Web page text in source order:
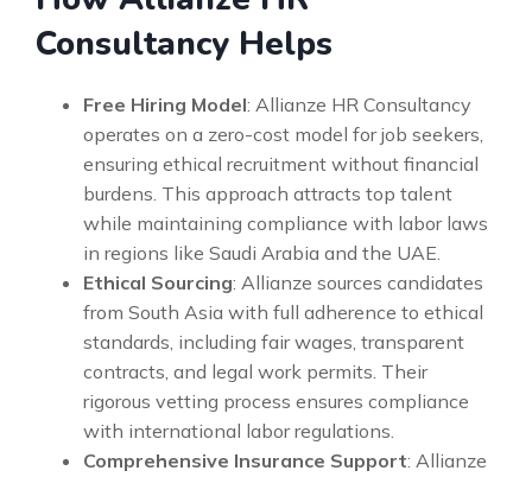
Consultancy Helps
Free Hiring Model: Allianze HR Consultancy
operates on a zero-cost model for job seekers,
ensuring ethical recruitment without financial
burdens. This approach attracts top talent
while maintaining compliance with labor laws
in regions like Saudi Arabia and the UAE.
Ethical Sourcing: Allianze sources candidates
from South Asia with full adherence to ethical
standards, including fair wages, transparent
contracts, and legal work permits. Their
rigorous vetting process ensures compliance
with international labor regulations.
Comprehensive Insurance Support: Allianze